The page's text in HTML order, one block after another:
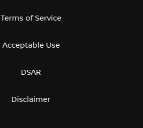
Terms of Service
Acceptable Use
DSAR
Disclaimer